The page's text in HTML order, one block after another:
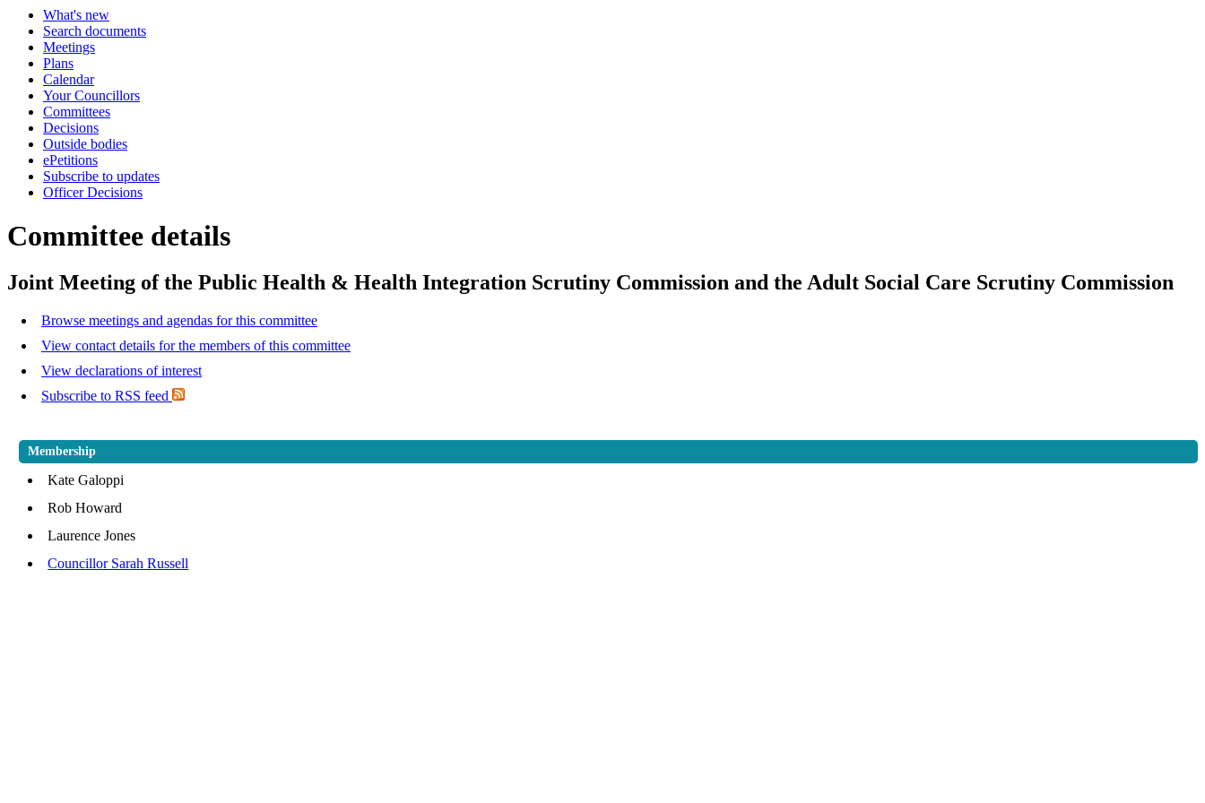
What's new
Search documents
Meetings
Plans
Calendar
Your Councillors
Committees
Decisions
Outside bodies
ePetitions
Subscribe to updates
Officer Decisions
Committee details
Joint Meeting of the Public Health & Health Integration Scrutiny Commission and the Adult Social Care Scrutiny Commission
Browse meetings and agendas for this committee
View contact details for the members of this committee
View declarations of interest
Subscribe to RSS feed
Membership
Kate Galoppi
Rob Howard
Laurence Jones
Councillor Sarah Russell